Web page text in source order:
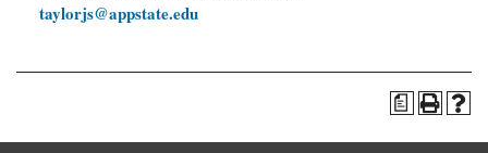
taylorjs@appstate.edu
a